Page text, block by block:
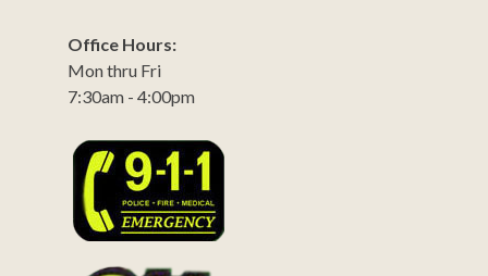
Office Hours:
Mon thru Fri
7:30am - 4:00pm